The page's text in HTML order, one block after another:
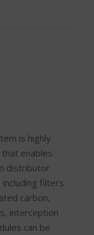
is highly
enables
distributor
including filters
carbon,
interception
can be